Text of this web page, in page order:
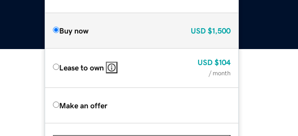
Buy now USD $1,500
Lease to own
USD $104
/ month
Make an offer